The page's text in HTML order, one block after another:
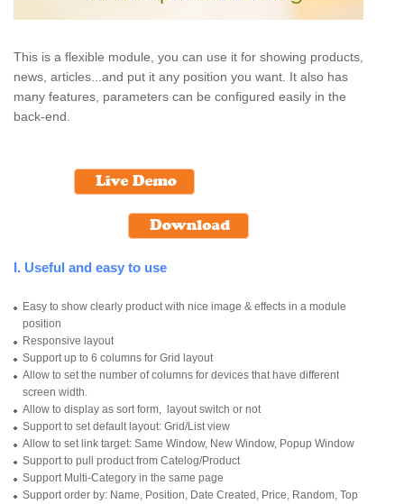
This is a flexible module, you can use it for showing products,
news, articles...and put it any position you want. It also has
many features, parameters can be configured easily in the
back-end.
I. Useful and easy to use
Easy to show clearly product with nice image & effects in a module
position
Responsive layout
Support up to 6 columns for Grid layout
Allow to set the number of columns for devices that have different
screen width.
Allow to display as sort form, layout switch or not
Support to set default layout: Grid/List view
Allow to set link target: Same Window, New Window, Popup Window
Support to pull product from Catelog/Product
Support Multi-Category in the same page
Support order by: Name, Position, Date Created, Price, Random, Top